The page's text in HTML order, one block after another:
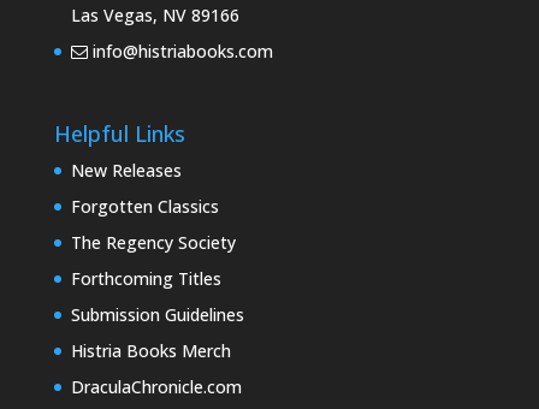
Las Vegas, NV 89166
info@histriabooks.com
Helpful Links
New Releases
Forgotten Classics
The Regency Society
Forthcoming Titles
Submission Guidelines
Histria Books Merch
DraculaChronicle.com